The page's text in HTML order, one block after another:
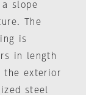
a slope
The
is
in length
the exterior
steel